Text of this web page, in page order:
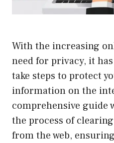
With the increasing
need for privacy, it
take steps to protect
information on the
comprehensive guide
the process of
from the web,